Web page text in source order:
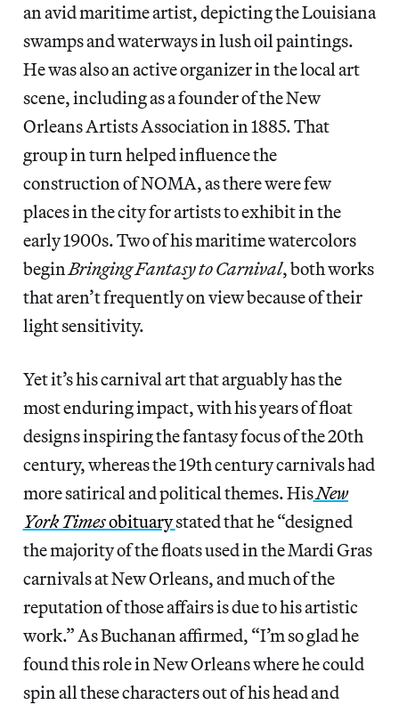
an avid maritime artist, depicting the Louisiana
swamps and waterways in lush oil paintings.
He was also an active organizer in the local art
scene, including as a founder of the New
Orleans Artists Association in 1885. That
group in turn helped influence the
construction of NOMA, as there were few
places in the city for artists to exhibit in the
early 1900s. Two of his maritime watercolors
beginBringing Fantasy to Carnival, both works
that aren’t frequently on view because of their
light sensitivity.
Yet it’s his carnival art that arguably has the
most enduring impact, with his years of float
designs inspiring the fantasy focus of the 20th
century, whereas the 19th century carnivals had
more satirical and political themes. HisNew
York Timesobituarystated that he “designed
the majority of the floats used in the Mardi Gras
carnivals at New Orleans, and much of the
reputation of those affairs is due to his artistic
work.” As Buchanan affirmed, “I’m so glad he
found this role in New Orleans where he could
spin all these characters out of his head and